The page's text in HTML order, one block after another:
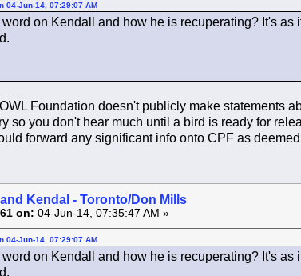
04-Jun-14, 07:29:07 AM
word on Kendall and how he is recuperating? It's
Foundation doesn't publicly make statements
so you don't hear much until a bird is ready for
forward any significant info onto CPF as
Kendal - Toronto/Don Mills
on: 04-Jun-14, 07:35:47 AM »
04-Jun-14, 07:29:07 AM
word on Kendall and how he is recuperating? It's